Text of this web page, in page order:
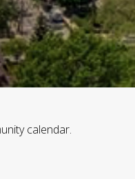
calendar.